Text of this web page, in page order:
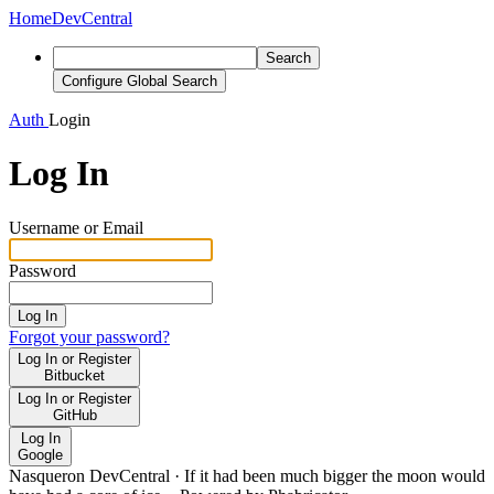
HomeDevCentral
Search
Configure Global Search
Auth Login
Log In
Username or Email
Password
Log In
Forgot your password?
Log In or Register
Bitbucket
Log In or Register
GitHub
Log In
Google
Nasqueron DevCentral · If it had been much bigger the moon would